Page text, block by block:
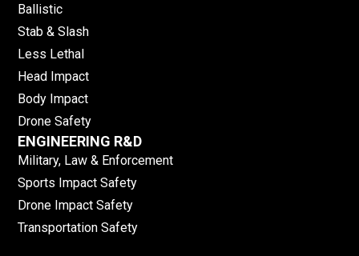
Ballistic
Stab & Slash
Less Lethal
Head Impact
Body Impact
Drone Safety
ENGINEERING R&D
Military, Law & Enforcement
Sports Impact Safety
Drone Impact Safety
Transportation Safety